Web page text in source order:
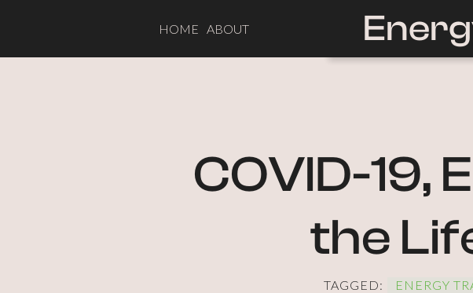
HOME ABOUT
COVID-19,
the
TAGGED: ENERGY